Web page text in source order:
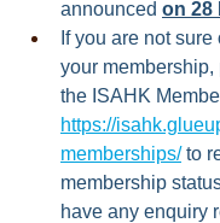
announced on 28
If you are not
your
the ISAHK
https://
memberships/ to
membership
have any enquiry